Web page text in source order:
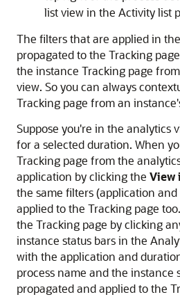
list view in the Activity list
The filters that are applied in
propagated to the Tracking
the instance Tracking page
view. So you can always
Tracking page from an
Suppose you're in the analytics
for a selected duration. When
Tracking page from the
application by clicking the View
the same filters (application
applied to the Tracking page
the Tracking page by clicking
instance status bars in the
with the application and
process name and the instance
propagated and applied to the